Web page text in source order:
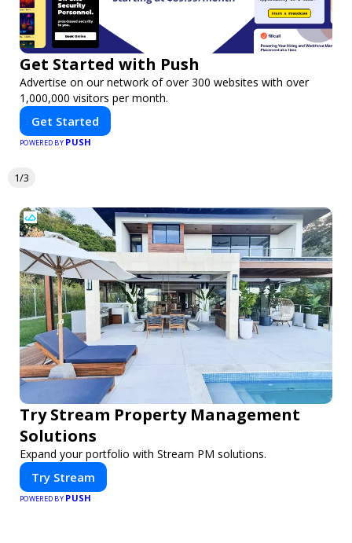
Get Started with Push
Advertise on our network of over 300 websites with over
1,000,000 visitors per month.
Get Started
POWERED BY PUSH
1/3
Try Stream Property Management
Solutions
Expand your portfolio with Stream PM solutions.
Try Stream
POWERED BY PUSH